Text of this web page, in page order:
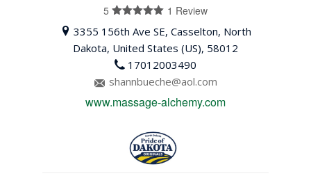
5
1 Review
3355 156th Ave SE, Casselton, North
Dakota, United States (US), 58012
17012003490
shannbueche@aol.com
www.massage-alchemy.com